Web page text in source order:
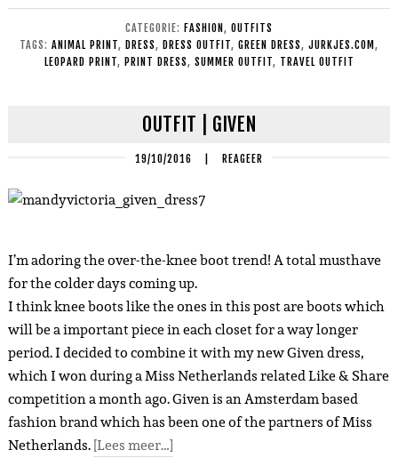
CATEGORIE: FASHION , OUTFITS
TAGS: ANIMAL PRINT, DRESS, DRESS OUTFIT, GREEN DRESS, JURKJES.COM ,
LEOPARD PRINT, PRINT DRESS, SUMMER OUTFIT, TRAVEL OUTFIT
OUTFIT | GIVEN
19/10/2016 REAGEER
I’m adoring the over-the-knee boot trend! A total musthave
for the colder days coming up.
I think knee boots like the ones in this post are boots which
will be a important piece in each closet for a way longer
period. I decided to combine it with my new Given dress,
which I won during a Miss Netherlands related Like & Share
competition a month ago. Given is an Amsterdam based
fashion brand which has been one of the partners of Miss
Netherlands.[Lees meer…]